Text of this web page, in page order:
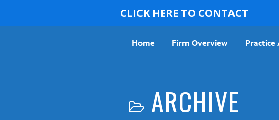
CLICK HERE TO CONTACT
Home Firm Overview Practice
ARCHIVE